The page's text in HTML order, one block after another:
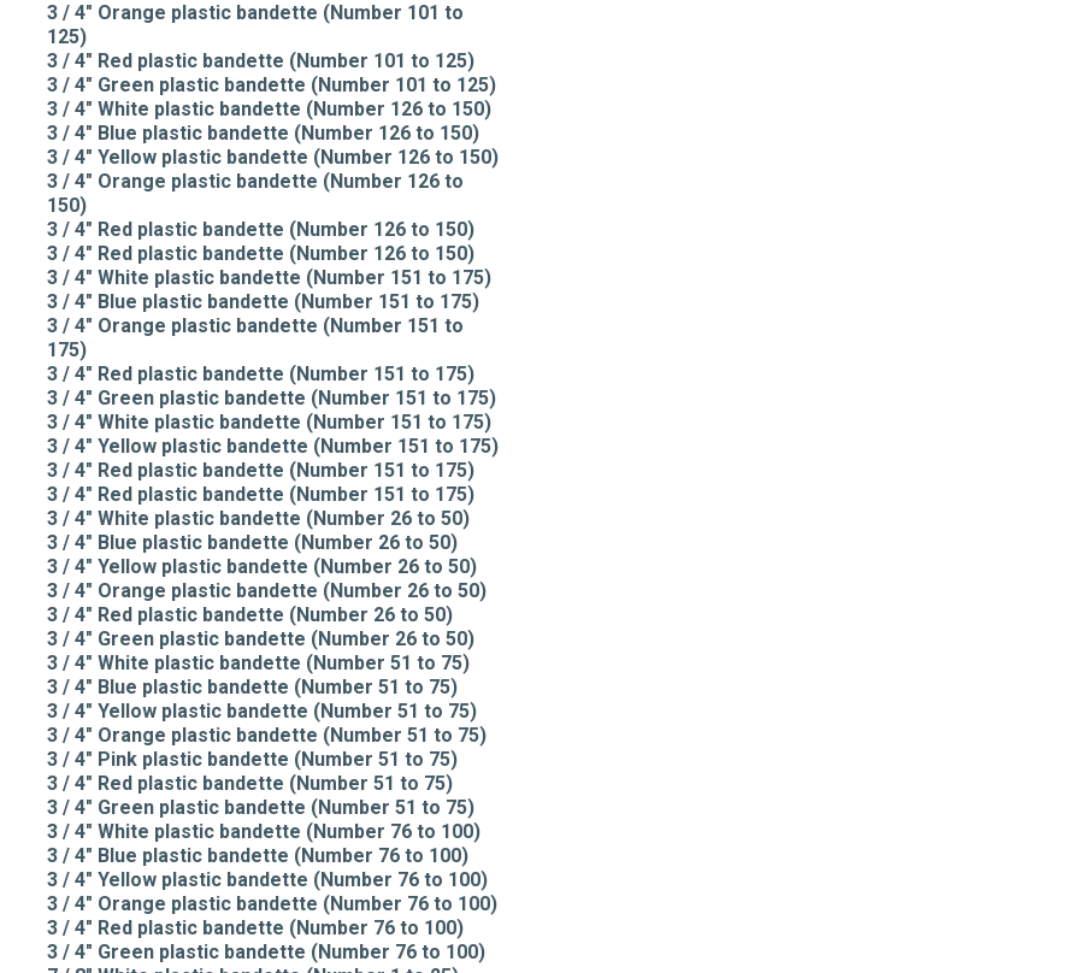
3 / 4" Orange plastic bandette (Number 101 to
125)
3 / 4" Red plastic bandette (Number 101 to 125)
3 / 4" Green plastic bandette (Number 101 to 125)
3 / 4" White plastic bandette (Number 126 to 150)
3 / 4" Blue plastic bandette (Number 126 to 150)
3 / 4" Yellow plastic bandette (Number 126 to 150)
3 / 4" Orange plastic bandette (Number 126 to
150)
3 / 4" Red plastic bandette (Number 126 to 150)
3 / 4" Red plastic bandette (Number 126 to 150)
3 / 4" White plastic bandette (Number 151 to 175)
3 / 4" Blue plastic bandette (Number 151 to 175)
3 / 4" Orange plastic bandette (Number 151 to
175)
3 / 4" Red plastic bandette (Number 151 to 175)
3 / 4" Green plastic bandette (Number 151 to 175)
3 / 4" White plastic bandette (Number 151 to 175)
3 / 4" Yellow plastic bandette (Number 151 to 175)
3 / 4" Red plastic bandette (Number 151 to 175)
3 / 4" Red plastic bandette (Number 151 to 175)
3 / 4" White plastic bandette (Number 26 to 50)
3 / 4" Blue plastic bandette (Number 26 to 50)
3 / 4" Yellow plastic bandette (Number 26 to 50)
3 / 4" Orange plastic bandette (Number 26 to 50)
3 / 4" Red plastic bandette (Number 26 to 50)
3 / 4" Green plastic bandette (Number 26 to 50)
3 / 4" White plastic bandette (Number 51 to 75)
3 / 4" Blue plastic bandette (Number 51 to 75)
3 / 4" Yellow plastic bandette (Number 51 to 75)
3 / 4" Orange plastic bandette (Number 51 to 75)
3 / 4" Pink plastic bandette (Number 51 to 75)
3 / 4" Red plastic bandette (Number 51 to 75)
3 / 4" Green plastic bandette (Number 51 to 75)
3 / 4" White plastic bandette (Number 76 to 100)
3 / 4" Blue plastic bandette (Number 76 to 100)
3 / 4" Yellow plastic bandette (Number 76 to 100)
3 / 4" Orange plastic bandette (Number 76 to 100)
3 / 4" Red plastic bandette (Number 76 to 100)
3 / 4" Green plastic bandette (Number 76 to 100)